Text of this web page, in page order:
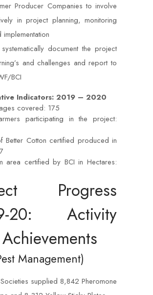
Producer Companies to involve
in project planning, monitoring
implementation
document the project
and challenges and report to
BCI
Indicators: 2019 – 2020
covered: 175
participating in the project:
Better Cotton certified produced in
area certified by BCI in Hectares:
Progress
20: Activity
Management)
supplied 8,842 Pheromone